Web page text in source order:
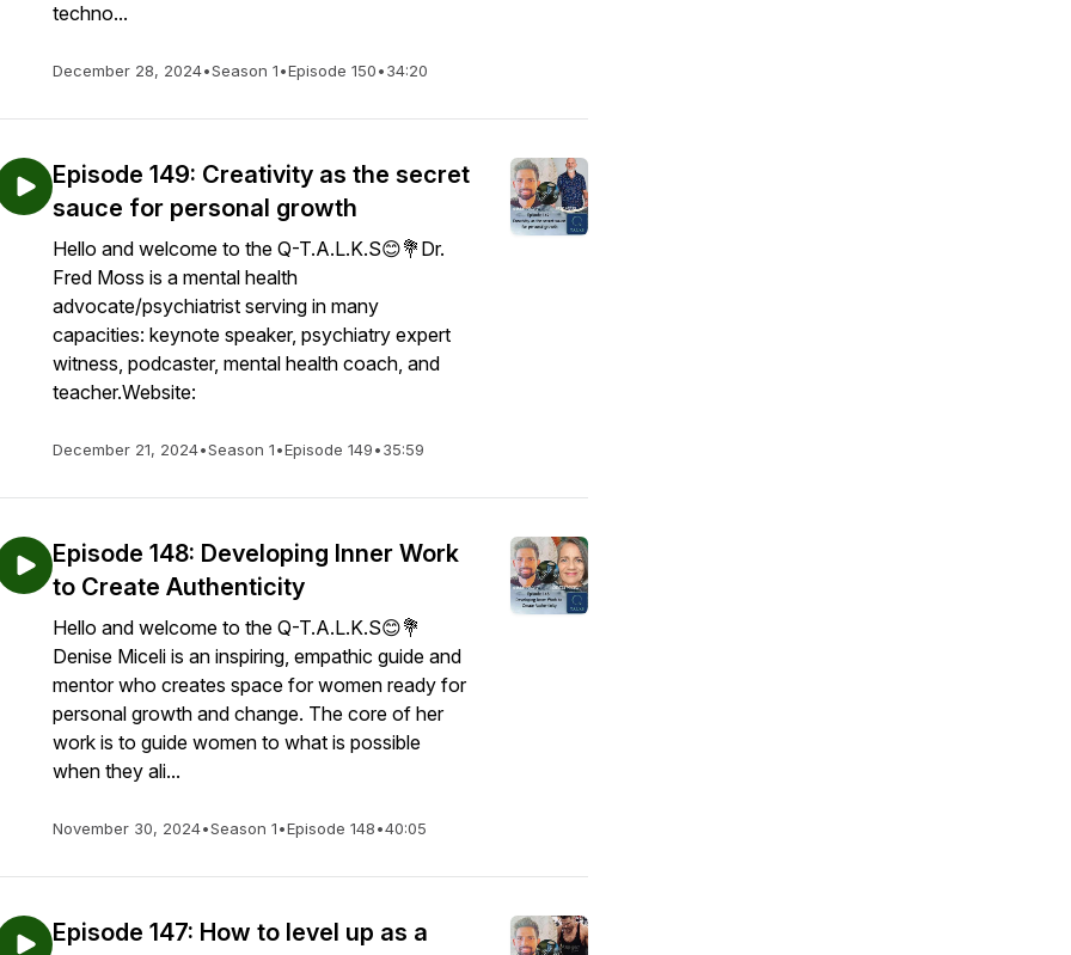
techno...
December 28, 2024•Season 1•Episode 150•34:20
Episode 149: Creativity as the secret
sauce for personal growth
Hello and welcome to the Q-T.A.L.K.S😊💐Dr.
Fred Moss is a mental health
advocate/psychiatrist serving in many
capacities: keynote speaker, psychiatry expert
witness, podcaster, mental health coach, and
teacher.Website:
December 21, 2024•Season 1•Episode 149•35:59
Episode 148: Developing Inner Work
to Create Authenticity
Hello and welcome to the Q-T.A.L.K.S😊💐
Denise Miceli is an inspiring, empathic guide and
mentor who creates space for women ready for
personal growth and change. The core of her
work is to guide women to what is possible
when they ali...
November 30, 2024•Season 1•Episode 148•40:05
Episode 147: How to level up as a